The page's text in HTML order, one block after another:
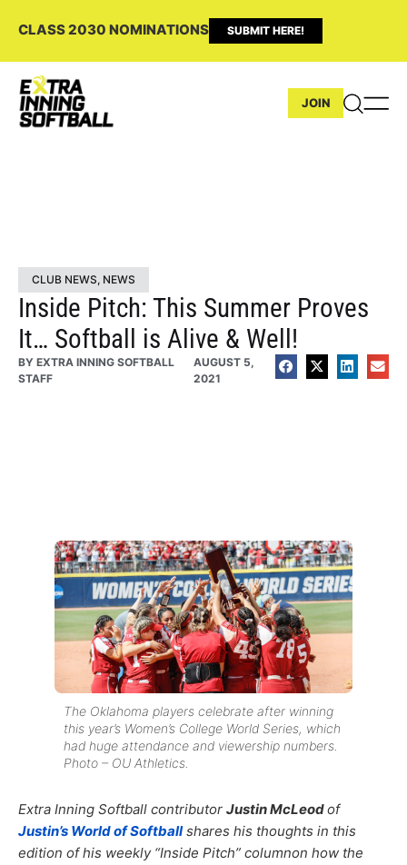
CLASS 2030 NOMINATIONS SUBMIT HERE!
JOIN
CLUB NEWS, NEWS
Inside Pitch: This Summer Proves
It… Softball is Alive & Well!
BY EXTRA INNING SOFTBALL
STAFF
AUGUST 5,
2021
The Oklahoma players celebrate after winning
this year’s Women’s College World Series, which
had huge attendance and viewership numbers.
Photo – OU Athletics.
Extra Inning Softball contributor Justin McLeodof
Justin’s World of Softballshares his thoughts in this
edition of his weekly “Inside Pitch” columnon how the